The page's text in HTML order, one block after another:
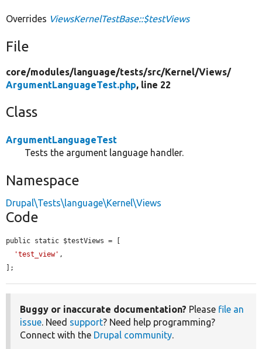
Overrides ViewsKernelTestBase::$testViews
File
core/modules/language/tests/src/Kernel/Views/
ArgumentLanguageTest.php, line 22
Class
ArgumentLanguageTest
Tests the argument language handler.
Namespace
Drupal\Tests\language\Kernel\Views
Code
public static $testViews = [
'test_view' ,
];
Buggy or inaccurate documentation? Please file an
issue . Need support? Need help programming?
Connect with the Drupal community